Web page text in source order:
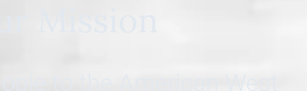
to the American West